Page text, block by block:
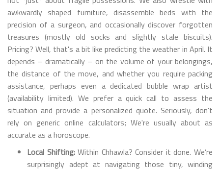
awkwardly shaped furniture, disassemble beds with the
precision of a surgeon, and occasionally discover forgotten
treasures (mostly old socks and slightly stale biscuits).
Pricing? Well, that's a bit like predicting the weather in April. It
depends – dramatically – on the volume of your belongings,
the distance of the move, and whether you require packing
assistance, perhaps even a dedicated bubble wrap artist
(availability limited). We prefer a quick call to assess the
situation and provide a personalized quote. Seriously, don't
rely on generic online calculators; We're usually about as
accurate as a horoscope.
Local Shifting:Within Chhawla? Consider it done. We’re
surprisingly adept at navigating those tiny, winding